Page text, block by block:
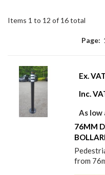
Items 1 to 12 of 16 total
Page:
Ex.
Inc.
As low
76MM
from